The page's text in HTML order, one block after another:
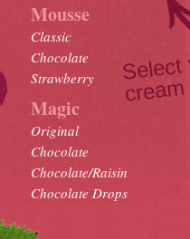
Mousse
Classic
Chocolate
Strawberry
Magic
Original
Chocolate
Chocolate/Raisin
Chocolate Drops
m